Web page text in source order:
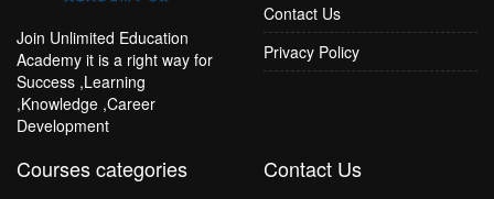
Join Unlimited Education
Academy it is a right way for
Success ,Learning
,Knowledge ,Career
Development
Contact Us
Privacy Policy
Courses categories Contact Us